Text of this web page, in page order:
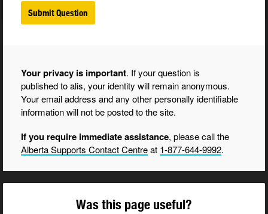
Your privacy is important. If your question is
published to alis, your identity will remain anonymous.
Your email address and any other personally identifiable
information will not be posted to the site.
If you require immediate assistance, please call the
Alberta Supports Contact Centreat 1-877-644-9992.
Was this page useful?